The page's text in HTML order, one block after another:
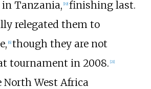
Tanzania, [19] finishing last.
relegated them to
[6] though they are not
tournament in 2008. [21]
West Africa